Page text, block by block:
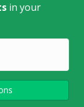
from theJohn
in your